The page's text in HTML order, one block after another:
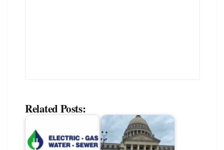
Related Posts: